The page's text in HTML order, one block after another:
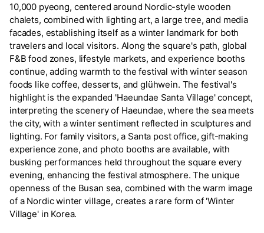
10,000 pyeong, centered around Nordic-style wooden
chalets, combined with lighting art, a large tree, and media
facades, establishing itself as a winter landmark for both
travelers and local visitors. Along the square's path, global
F&B food zones, lifestyle markets, and experience booths
continue, adding warmth to the festival with winter season
foods like coffee, desserts, and glühwein. The festival's
highlight is the expanded 'Haeundae Santa Village' concept,
interpreting the scenery of Haeundae, where the sea meets
the city, with a winter sentiment reflected in sculptures and
lighting. For family visitors, a Santa post office, gift-making
experience zone, and photo booths are available, with
busking performances held throughout the square every
evening, enhancing the festival atmosphere. The unique
openness of the Busan sea, combined with the warm image
of a Nordic winter village, creates a rare form of 'Winter
Village' in Korea.